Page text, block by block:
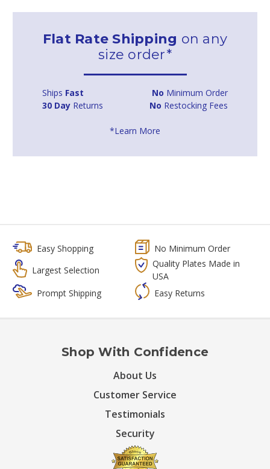
Flat Rate Shipping on any
size order*
Ships Fast No Minimum Order
30 Day Returns No Restocking Fees
*Learn More
Easy Shopping
No Minimum Order
Largest Selection
Quality Plates Made in
USA
Prompt Shipping
Easy Returns
Shop With Confidence
About Us
Customer Service
Testimonials
Security